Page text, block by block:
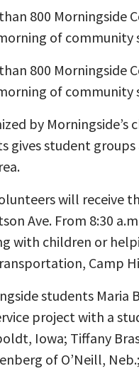
800 Morningside
of community
800 Morningside
of community
by
gives student
will receive
Ave. From 8:30
with children or
Camp
students Maria
project with a
Iowa; Tiffany
of O’Neill,